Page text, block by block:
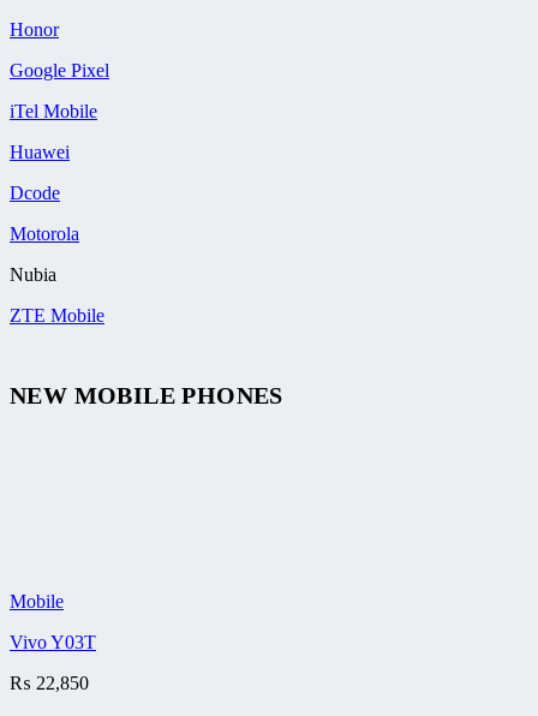
Honor
Google Pixel
iTel Mobile
Huawei
Dcode
Motorola
Nubia
ZTE Mobile
NEW MOBILE PHONES
Mobile
Vivo Y03T
₨ 22,850